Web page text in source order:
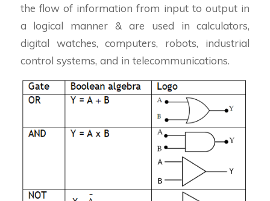
the flow of information from input to output in
a logical manner & are used in calculators,
digital watches, computers, robots, industrial
control systems, and in telecommunications.